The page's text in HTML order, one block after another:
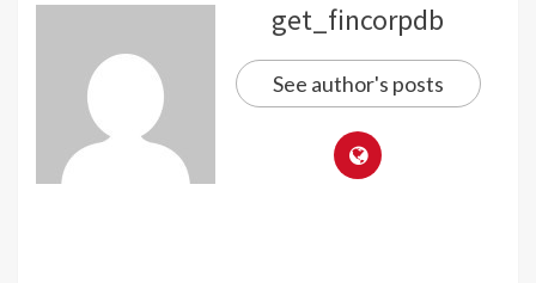
get_fincorpdb
See author's posts